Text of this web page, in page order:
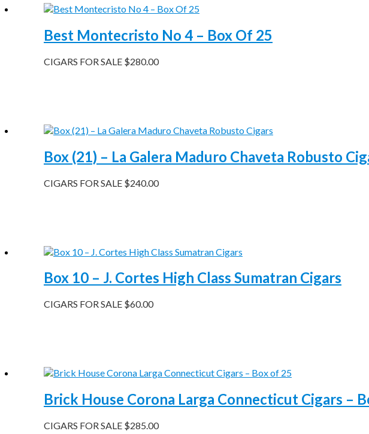
Best Montecristo No 4 – Box Of 25
CIGARS FOR SALE $280.00
Box (21) – La Galera Maduro Chaveta Robusto
CIGARS FOR SALE $240.00
Box 10 – J. Cortes High Class Sumatran Cigars
CIGARS FOR SALE $60.00
Brick House Corona Larga Connecticut Cigars –
CIGARS FOR SALE $285.00